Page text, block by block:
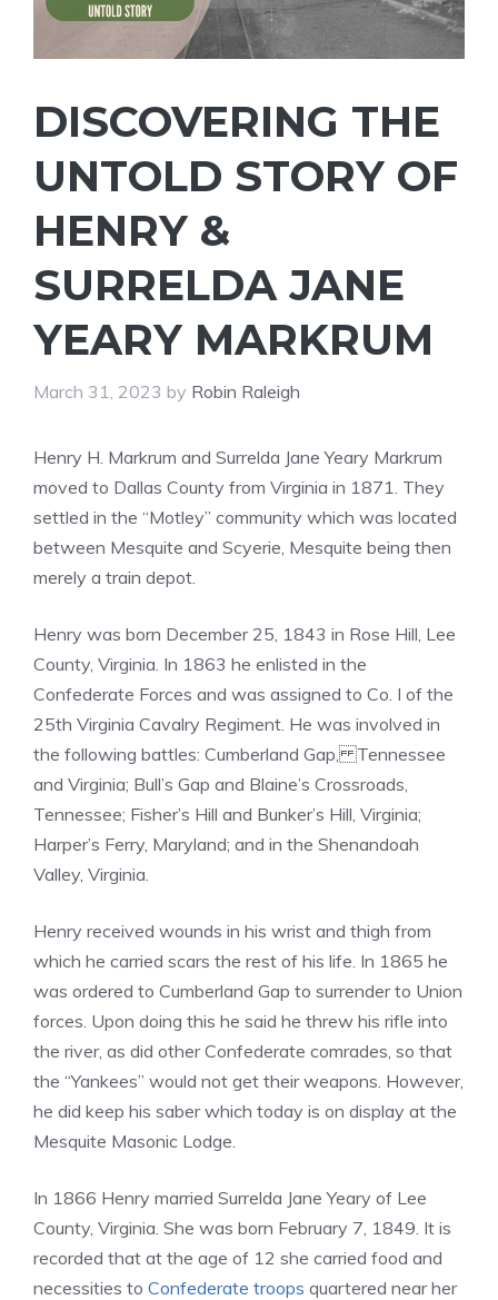
DISCOVERING THE
UNTOLD STORY OF
HENRY &
SURRELDA JANE
YEARY MARKRUM
March 31, 2023 by Robin Raleigh
Henry H. Markrum and Surrelda Jane Yeary Markrum
moved to Dallas County from Virginia in 1871. They
settled in the “Motley” community which was located
between Mesquite and Scyerie, Mesquite being then
merely a train depot.
Henry was born December 25, 1843 in Rose Hill, Lee
County, Virginia. In 1863 he enlisted in the
Confederate Forces and was assigned to Co. I of the
25th Virginia Cavalry Regiment. He was involved in
the following battles: Cumberland Gap, Tennessee
and Virginia; Bull’s Gap and Blaine’s Crossroads,
Tennessee; Fisher’s Hill and Bunker’s Hill, Virginia;
Harper’s Ferry, Maryland; and in the Shenandoah
Valley, Virginia.
Henry received wounds in his wrist and thigh from
which he carried scars the rest of his life. In 1865 he
was ordered to Cumberland Gap to surrender to Union
forces. Upon doing this he said he threw his rifle into
the river, as did other Confederate comrades, so that
the “Yankees” would not get their weapons. However,
he did keep his saber which today is on display at the
Mesquite Masonic Lodge.
In 1866 Henry married Surrelda Jane Yeary of Lee
County, Virginia. She was born February 7, 1849. It is
recorded that at the age of 12 she carried food and
necessities to Confederate troops quartered near her